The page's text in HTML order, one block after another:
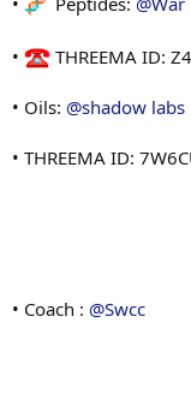
• THREEMA ID:
• Oils: @shadow labs
• THREEMA ID:
• Coach : @Swcc